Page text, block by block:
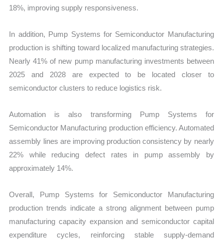
18%, improving supply responsiveness.
In addition, Pump Systems for Semiconductor Manufacturing
production is shifting toward localized manufacturing strategies.
Nearly 41% of new pump manufacturing investments between
2025 and 2028 are expected to be located closer to
semiconductor clusters to reduce logistics risk.
Automation is also transforming Pump Systems for
Semiconductor Manufacturing production efficiency. Automated
assembly lines are improving production consistency by nearly
22% while reducing defect rates in pump assembly by
approximately 14%.
Overall, Pump Systems for Semiconductor Manufacturing
production trends indicate a strong alignment between pump
manufacturing capacity expansion and semiconductor capital
expenditure cycles, reinforcing stable supply-demand